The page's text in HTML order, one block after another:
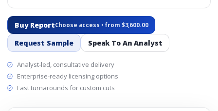
Buy ReportChoose access • from $3,600.00
Request Sample Speak To An Analyst
Analyst-led, consultative delivery
Enterprise-ready licensing options
Fast turnarounds for custom cuts